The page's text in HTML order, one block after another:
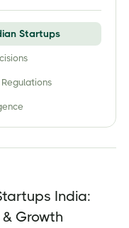
Startups
India:
Growth